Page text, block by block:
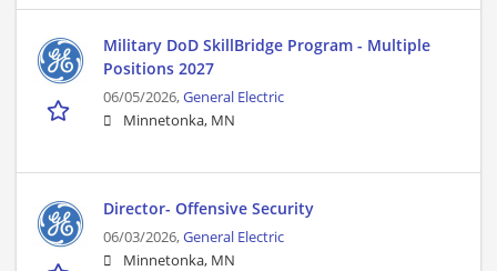
Military DoD SkillBridge Program - Multiple
Positions 2027
06/05/2026,General Electric
Minnetonka, MN
Director- Offensive Security
06/03/2026,General Electric
Minnetonka, MN